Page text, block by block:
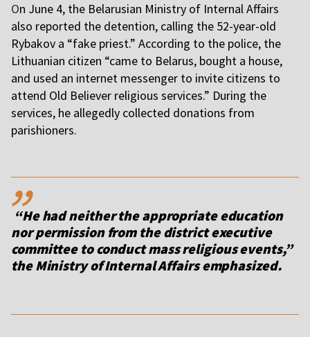
On June 4, the Belarusian Ministry of Internal Affairs
also reported the detention, calling the 52-year-old
Rybakov a “fake priest.” According to the police, the
Lithuanian citizen “came to Belarus, bought a house,
and used an internet messenger to invite citizens to
attend Old Believer religious services.” During the
services, he allegedly collected donations from
parishioners.
,,
“He had neither the appropriate education
nor permission from the district executive
committee to conduct mass religious events,”
the Ministry of Internal Affairs emphasized.